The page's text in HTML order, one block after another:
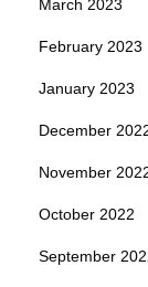
March 2023
February 2023
January 2023
December
November
October 2022
September